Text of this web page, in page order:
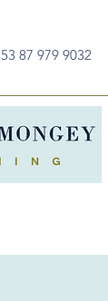
87 979 9032